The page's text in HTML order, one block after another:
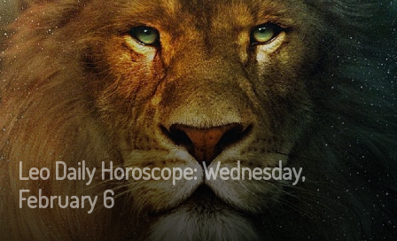
Leo Daily Horoscope: Wednesday,
February 6